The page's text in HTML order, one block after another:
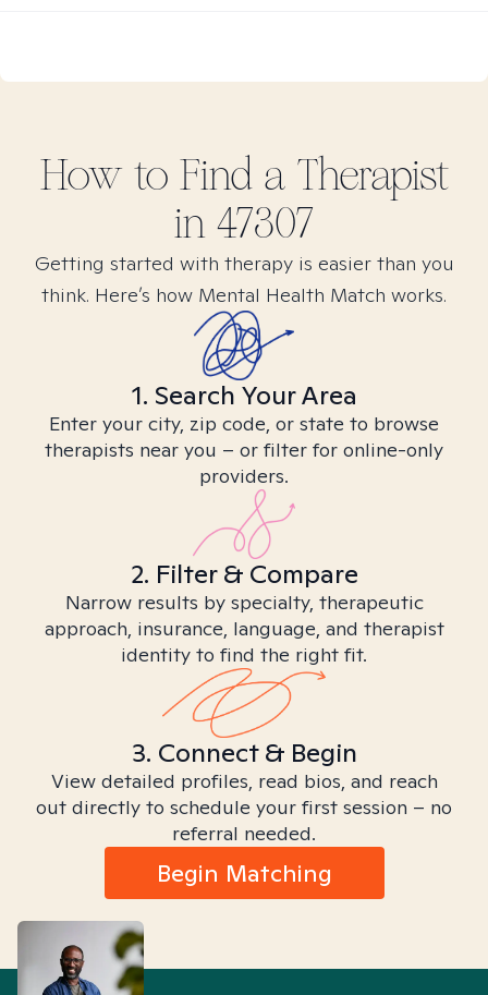
How to Find a Therapist
in 47307
Getting started with therapy is easier than you
think. Here’s how Mental Health Match works.
1. Search Your Area
Enter your city, zip code, or state to browse
therapists near you – or filter for online-only
providers.
2. Filter & Compare
Narrow results by specialty, therapeutic
approach, insurance, language, and therapist
identity to find the right fit.
3. Connect & Begin
View detailed profiles, read bios, and reach
out directly to schedule your first session – no
referral needed.
Begin Matching